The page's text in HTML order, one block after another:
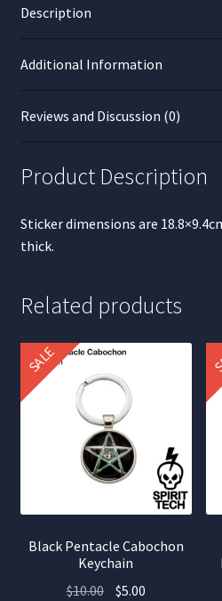
Description
Additional Information
Reviews and Discussion (0)
Product Description
Sticker dimensions are
thick.
Related products
SALE
Black Pentacle Cabochon
Keychain
$10.00 Original
$5.00Current